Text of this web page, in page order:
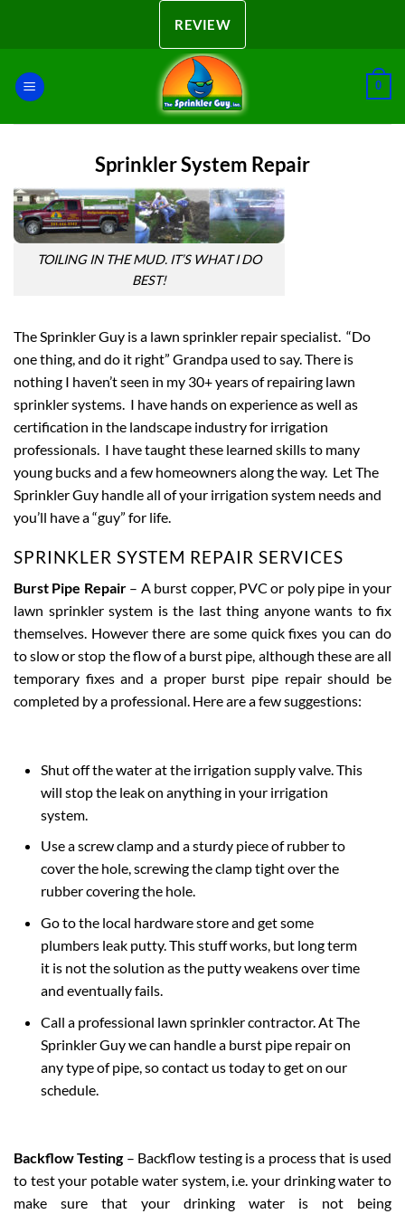
REVIEW
0
Sprinkler System Repair
TOILING IN THE MUD. IT’S WHAT I DO
BEST!
The Sprinkler Guy is a lawn sprinkler repair specialist. “Do
one thing, and do it right” Grandpa used to say. There is
nothing I haven’t seen in my 30+ years of repairing lawn
sprinkler systems. I have hands on experience as well as
certification in the landscape industry for irrigation
professionals. I have taught these learned skills to many
young bucks and a few homeowners along the way. Let The
Sprinkler Guy handle all of your irrigation system needs and
you’ll have a “guy” for life.
SPRINKLER SYSTEM REPAIR SERVICES
Burst Pipe Repair– A burst copper, PVC or poly pipe in your
lawn sprinkler system is the last thing anyone wants to fix
themselves. However there are some quick fixes you can do
to slow or stop the flow of a burst pipe, although these are all
temporary fixes and a proper burst pipe repair should be
completed by a professional. Here are a few suggestions:
Shut off the water at the irrigation supply valve. This
will stop the leak on anything in your irrigation
system.
Use a screw clamp and a sturdy piece of rubber to
cover the hole, screwing the clamp tight over the
rubber covering the hole.
Go to the local hardware store and get some
plumbers leak putty. This stuff works, but long term
it is not the solution as the putty weakens over time
and eventually fails.
Call a professional lawn sprinkler contractor. At The
Sprinkler Guy we can handle a burst pipe repair on
any type of pipe, so contact us today to get on our
schedule.
Backflow Testing– Backflow testing is a process that is used
to test your potable water system, i.e. your drinking water to
make sure that your drinking water is not being